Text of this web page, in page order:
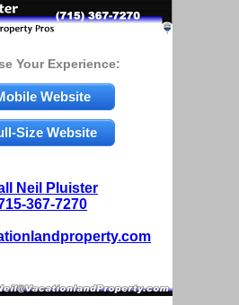
Your Experience:
Website
Size Website
Neil Pluister
367-7270